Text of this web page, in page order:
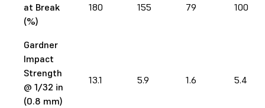
at Break
(%)
180 155 79 100
Gardner
Impact
Strength
@ 1/32 in
(0.8 mm)
13.1 5.9 1.6 5.4